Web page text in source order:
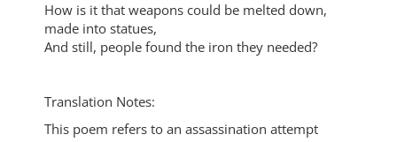
How is it that weapons could be melted down,
made into statues,
And still, people found the iron they needed?
Translation Notes:
This poem refers to an assassination attempt